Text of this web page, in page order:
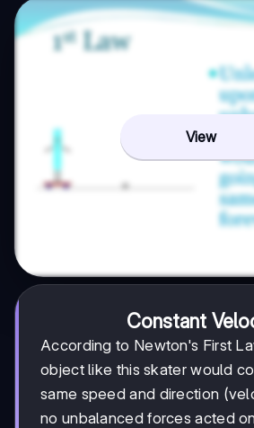
View
Constant
According to Newton's First
object like this skater would
same speed and direction
no unbalanced forces acted